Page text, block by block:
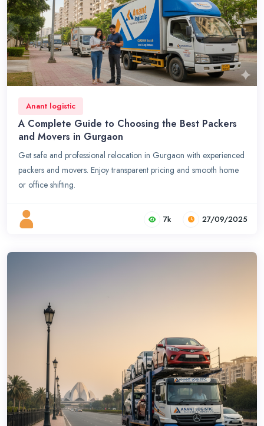
Anant logistic
A Complete Guide to Choosing the Best Packers
and Movers in Gurgaon
Get safe and professional relocation in Gurgaon with experienced
packers and movers. Enjoy transparent pricing and smooth home
or office shifting.
7k 27/09/2025